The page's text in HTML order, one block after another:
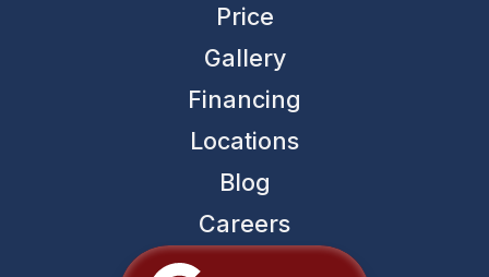
Price
Gallery
Financing
Locations
Blog
Careers